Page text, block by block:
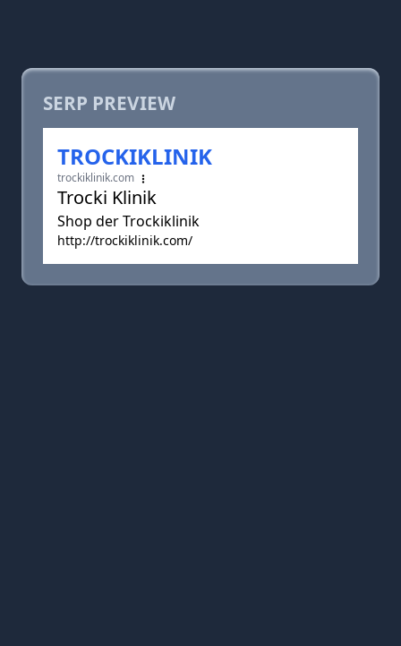
SERP PREVIEW
TROCKIKLINIK
trockiklinik.com
Trocki Klinik
Shop der Trockiklinik
http://trockiklinik.com/